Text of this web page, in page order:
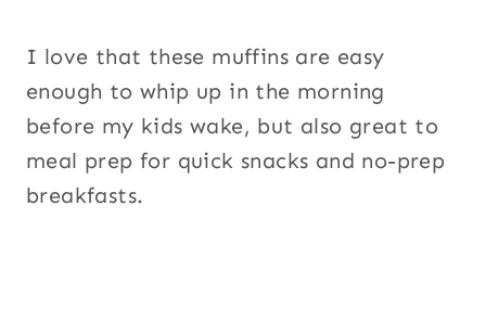
I love that these muffins are easy
enough to whip up in the morning
before my kids wake, but also great to
meal prep for quick snacks and no-prep
breakfasts.